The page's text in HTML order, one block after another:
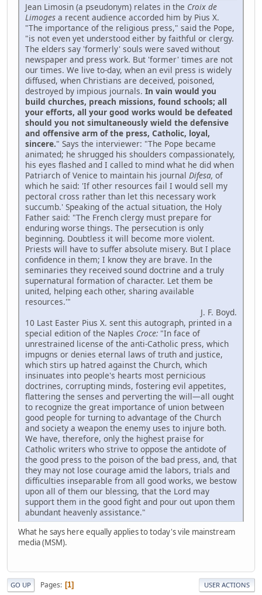
Jean Limosin (a pseudonym) relates in the Croix de
Limoges a recent audience accorded him by Pius X.
"The importance of the religious press," said the Pope,
"is not even yet understood either by faithful or clergy.
The elders say 'formerly' souls were saved without
newspaper and press work. But 'former' times are not
our times. We live to-day, when an evil press is widely
diffused, when Christians are deceived, poisoned,
destroyed by impious journals. In vain would you
build churches, preach missions, found schools; all
your efforts, all your good works would be defeated
should you not simultaneously wield the defensive
and offensive arm of the press, Catholic, loyal,
sincere." Says the interviewer: "The Pope became
animated; he shrugged his shoulders compassionately,
his eyes flashed and I called to mind what he did when
Patriarch of Venice to maintain his journal Difesa, of
which he said: 'If other resources fail I would sell my
pectoral cross rather than let this necessary work
succumb.' Speaking of the actual situation, the Holy
Father said: "The French clergy must prepare for
enduring worse things. The persecution is only
beginning. Doubtless it will become more violent.
Priests will have to suffer absolute misery. But I place
confidence in them; I know they are brave. In the
seminaries they received sound doctrine and a truly
supernatural formation of character. Let them be
united, helping each other, sharing available
resources.'"
J. F. Boyd.
10 Last Easter Pius X. sent this autograph, printed in a
special edition of the Naples Croce: "In face of
unrestrained license of the anti-Catholic press, which
impugns or denies eternal laws of truth and justice,
which stirs up hatred against the Church, which
insinuates into people's hearts most pernicious
doctrines, corrupting minds, fostering evil appetites,
flattering the senses and perverting the will—all ought
to recognize the great importance of union between
good people for turning to advantage of the Church
and society a weapon the enemy uses to injure both.
We have, therefore, only the highest praise for
Catholic writers who strive to oppose the antidote of
the good press to the poison of the bad press, and, that
they may not lose courage amid the labors, trials and
difficulties inseparable from all good works, we bestow
upon all of them our blessing, that the Lord may
support them in the good fight and pour out upon them
abundant heavenly assistance."
What he says here equally applies to today's vile mainstream
media (MSM).
GO UP Pages 1 USER ACTIONS